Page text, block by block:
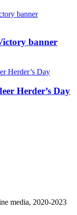
banner
Herder’s Day
media, 2020-2023